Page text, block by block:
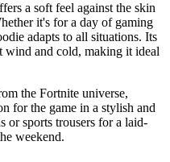
a soft feel against the skin
it's for a day of gaming
adapts to all situations. Its
wind and cold, making it ideal
the Fortnite universe,
for the game in a stylish and
or sports trousers for a laid-
weekend.